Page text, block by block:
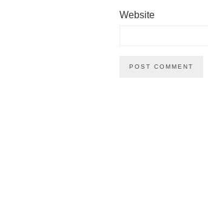
Website